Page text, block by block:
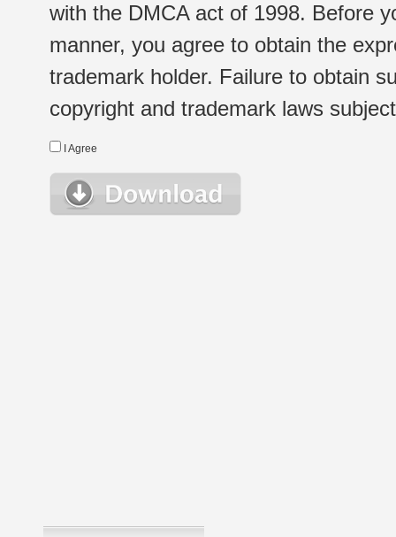
with the DMCA act of 1998. Before
manner, you agree to obtain the
trademark holder. Failure to obtain
copyright and trademark laws
I Agree